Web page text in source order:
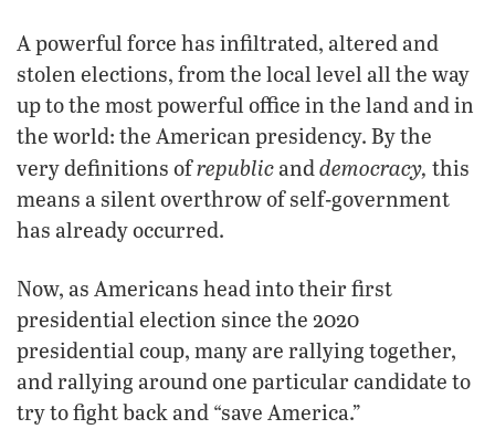
A powerful force has infiltrated, altered and
stolen elections, from the local level all the way
up to the most powerful office in the land and in
the world: the American presidency. By the
very definitions ofrepublicanddemocracy, this
means a silent overthrow of self-government
has already occurred.
Now, as Americans head into their first
presidential election since the 2020
presidential coup, many are rallying together,
and rallying around one particular candidate to
try to fight back and “save America.”